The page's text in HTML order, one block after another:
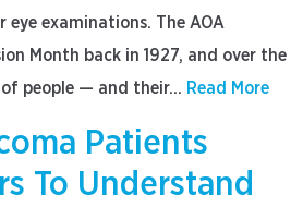
examinations. The AOA
Month back in 1927, and over the
people — and their... Read More
Patients
To Understand